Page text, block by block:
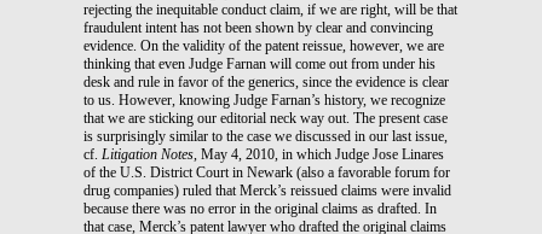
rejecting the inequitable conduct claim, if we are right, will be that
fraudulent intent has not been shown by clear and convincing
evidence. On the validity of the patent reissue, however, we are
thinking that even Judge Farnan will come out from under his
desk and rule in favor of the generics, since the evidence is clear
to us. However, knowing Judge Farnan’s history, we recognize
that we are sticking our editorial neck way out. The present case
is surprisingly similar to the case we discussed in our last issue,
cf. Litigation Notes, May 4, 2010, in which Judge Jose Linares
of the U.S. District Court in Newark (also a favorable forum for
drug companies) ruled that Merck’s reissued claims were invalid
because there was no error in the original claims as drafted. In
that case, Merck’s patent lawyer who drafted the original claims